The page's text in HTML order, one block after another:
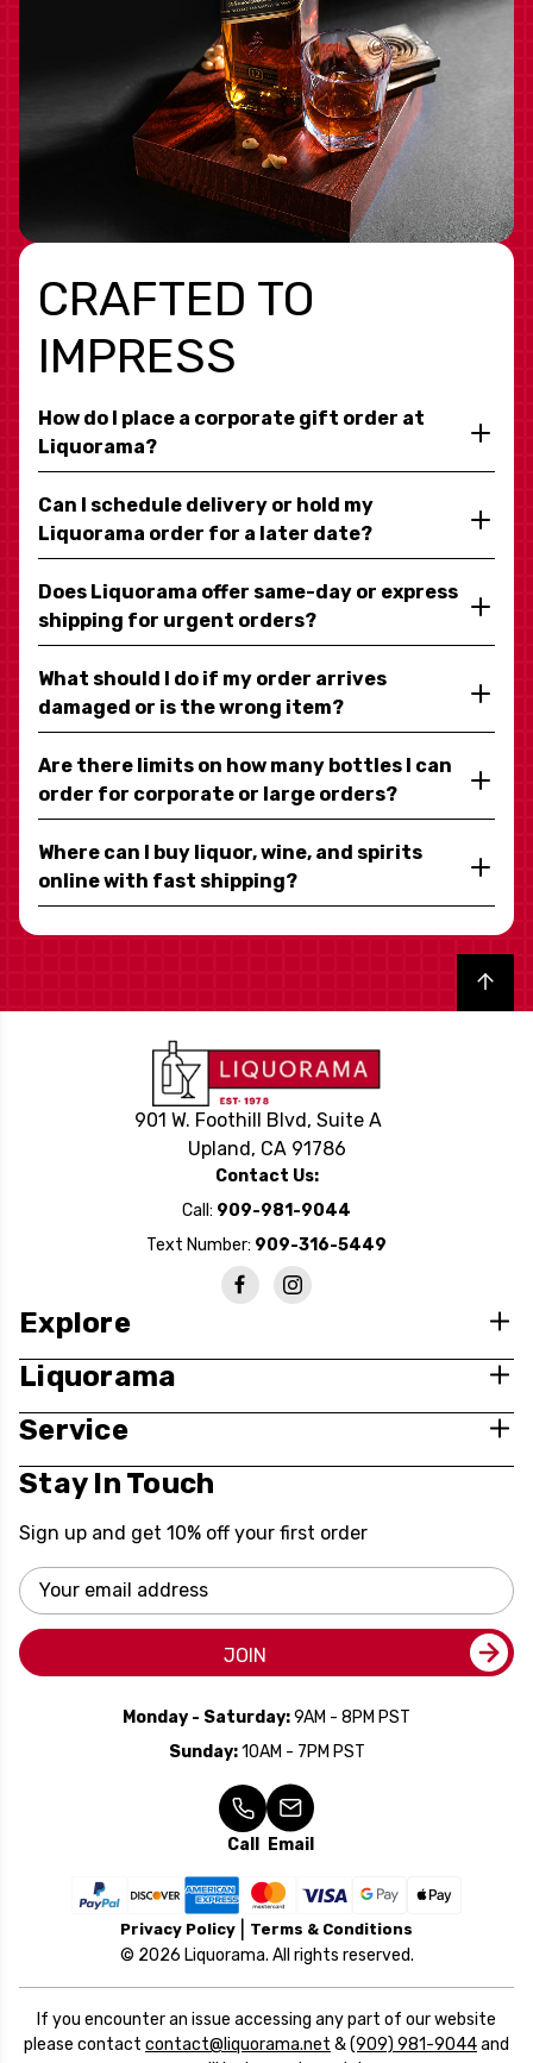
CRAFTED TO
IMPRESS
How do I place a corporate gift order at
Liquorama?
Can I schedule delivery or hold my
Liquorama order for a later date?
Does Liquorama offer same-day or express
shipping for urgent orders?
What should I do if my order arrives
damaged or is the wrong item?
Are there limits on how many bottles I can
order for corporate or large orders?
Where can I buy liquor, wine, and spirits
online with fast shipping?
Back to top
901 W. Foothill Blvd, Suite A
Upland, CA 91786
Contact Us:
Call: 909-981-9044
Text Number: 909-316-5449
Explore
Liquorama
Service
Stay In Touch
Sign up and get 10% off your first order
Email
Address
JOIN
Monday - Saturday:9AM - 8PM PST
Sunday:10AM - 7PM PST
Call Email
Privacy Policy Terms & Conditions
© 2026 Liquorama. All rights reserved.
If you encounter an issue accessing any part of our website
please contact contact@liquorama.net &(909) 981-9044and